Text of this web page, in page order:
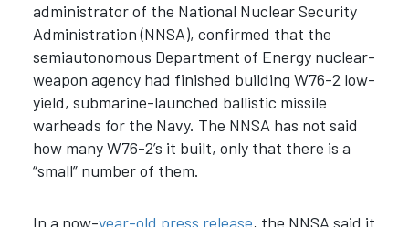
administrator of the National Nuclear Security
Administration (NNSA), confirmed that the
semiautonomous Department of Energy nuclear-
weapon agency had finished building W76-2 low-
yield, submarine-launched ballistic missile
warheads for the Navy. The NNSA has not said
how many W76-2’s it built, only that there is a
“small” number of them.
In a now-year-old press release, the NNSA said it